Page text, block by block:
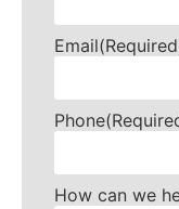
Email
Phone
How can we